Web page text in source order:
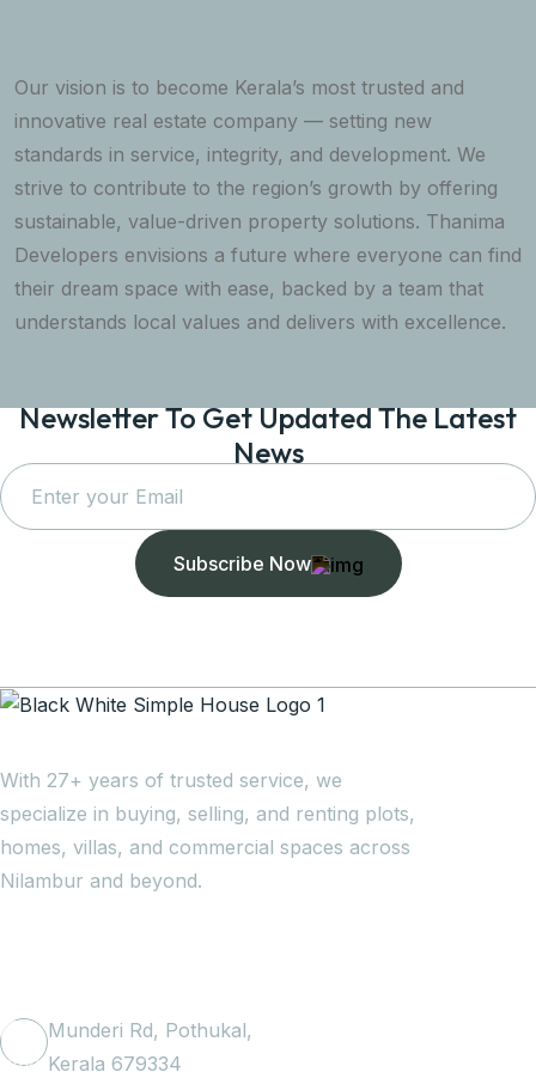
Our vision is to become Kerala’s most trusted and
innovative real estate company — setting new
standards in service, integrity, and development. We
strive to contribute to the region’s growth by offering
sustainable, value-driven property solutions. Thanima
Developers envisions a future where everyone can find
their dream space with ease, backed by a team that
understands local values and delivers with excellence.
Newsletter To Get Updated The Latest
News
Subscribe Now
With 27+ years of trusted service, we
specialize in buying, selling, and renting plots,
homes, villas, and commercial spaces across
Nilambur and beyond.
Munderi Rd, Pothukal,
Kerala 679334